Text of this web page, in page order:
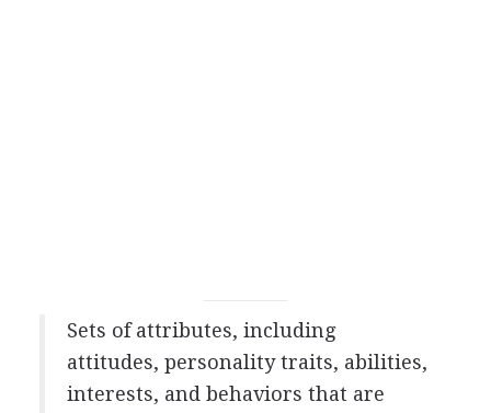
Sets of attributes, including
attitudes, personality traits, abilities,
interests, and behaviors that are